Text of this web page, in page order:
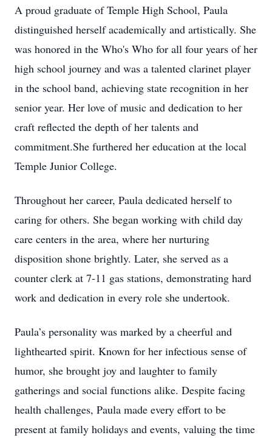
A proud graduate of Temple High School, Paula
distinguished herself academically and artistically. She
was honored in the Who's Who for all four years of her
high school journey and was a talented clarinet player
in the school band, achieving state recognition in her
senior year. Her love of music and dedication to her
craft reflected the depth of her talents and
commitment.She furthered her education at the local
Temple Junior College.
Throughout her career, Paula dedicated herself to
caring for others. She began working with child day
care centers in the area, where her nurturing
disposition shone brightly. Later, she served as a
counter clerk at 7-11 gas stations, demonstrating hard
work and dedication in every role she undertook.
Paula’s personality was marked by a cheerful and
lighthearted spirit. Known for her infectious sense of
humor, she brought joy and laughter to family
gatherings and social functions alike. Despite facing
health challenges, Paula made every effort to be
present at family holidays and events, valuing the time